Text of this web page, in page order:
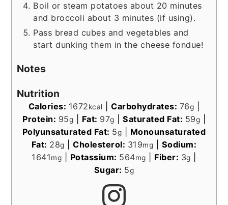
Boil or steam potatoes about 20 minutes
and broccoli about 3 minutes (if using).
Pass bread cubes and vegetables and
start dunking them in the cheese fondue!
Notes
Nutrition
Calories: 1672kcal |Carbohydrates: 76g
Protein: 95g Fat: 97g Saturated Fat: 59g
Polyunsaturated Fat: 5g
Monounsaturated
Fat: 28g |Cholesterol: 319mg
Sodium:
1641mg Potassium: 564mg Fiber: 3g
Sugar: 5g